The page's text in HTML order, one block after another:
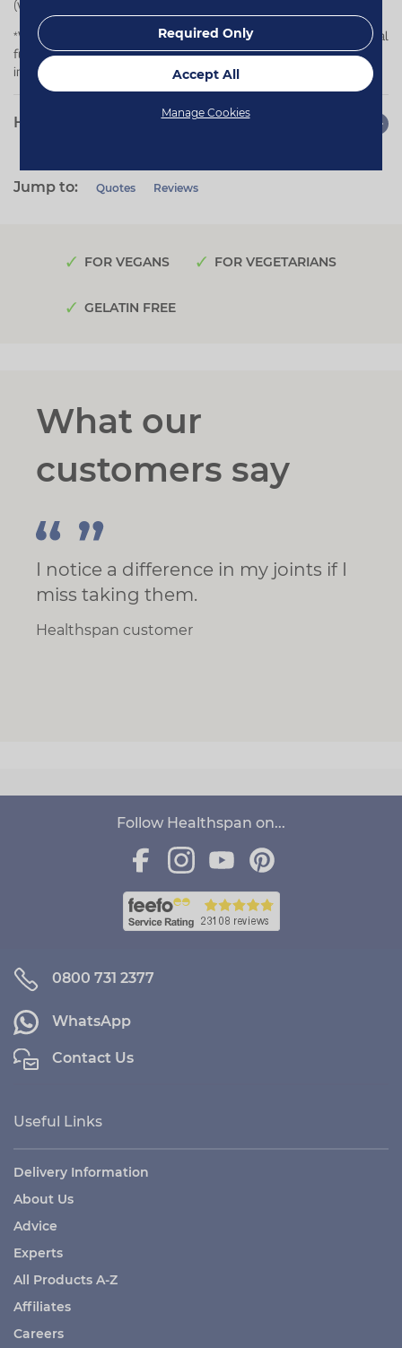
(vata, pitta and kapha).
*Vitamin C contributes to normal collagen formation for the normal
function of cartilage and bones, and to the normal function of the
immune system.
How to use
Jump to: Quotes Reviews
FOR VEGANS FOR VEGETARIANS
GELATIN FREE
What our
customers say
I notice a difference in my joints if I
miss taking them.
Healthspan customer
Follow Healthspan on...
0800 731 2377
WhatsApp
Contact Us
Useful Links
Delivery Information
About Us
Advice
Experts
All Products A-Z
Affiliates
Careers
Required Only
Accept All
Manage Cookies